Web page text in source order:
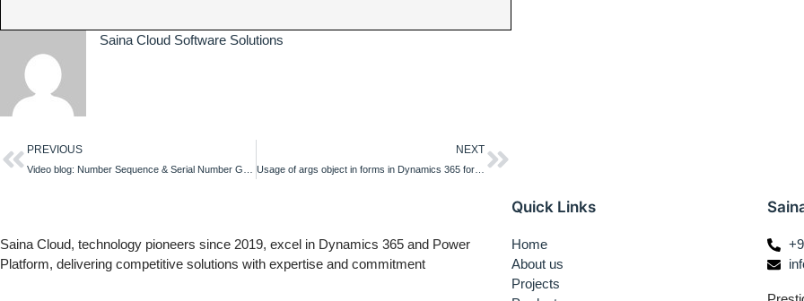
Saina Cloud Software Solutions
PREVIOUS NEXT
Usage of args object in forms in Dynamics 365 for Finance and Operations
Saina Cloud, technology pioneers since 2019, excel in Dynamics 365 and Power
Platform, delivering competitive solutions with expertise and commitment
Quick Links
Home
About us
Projects